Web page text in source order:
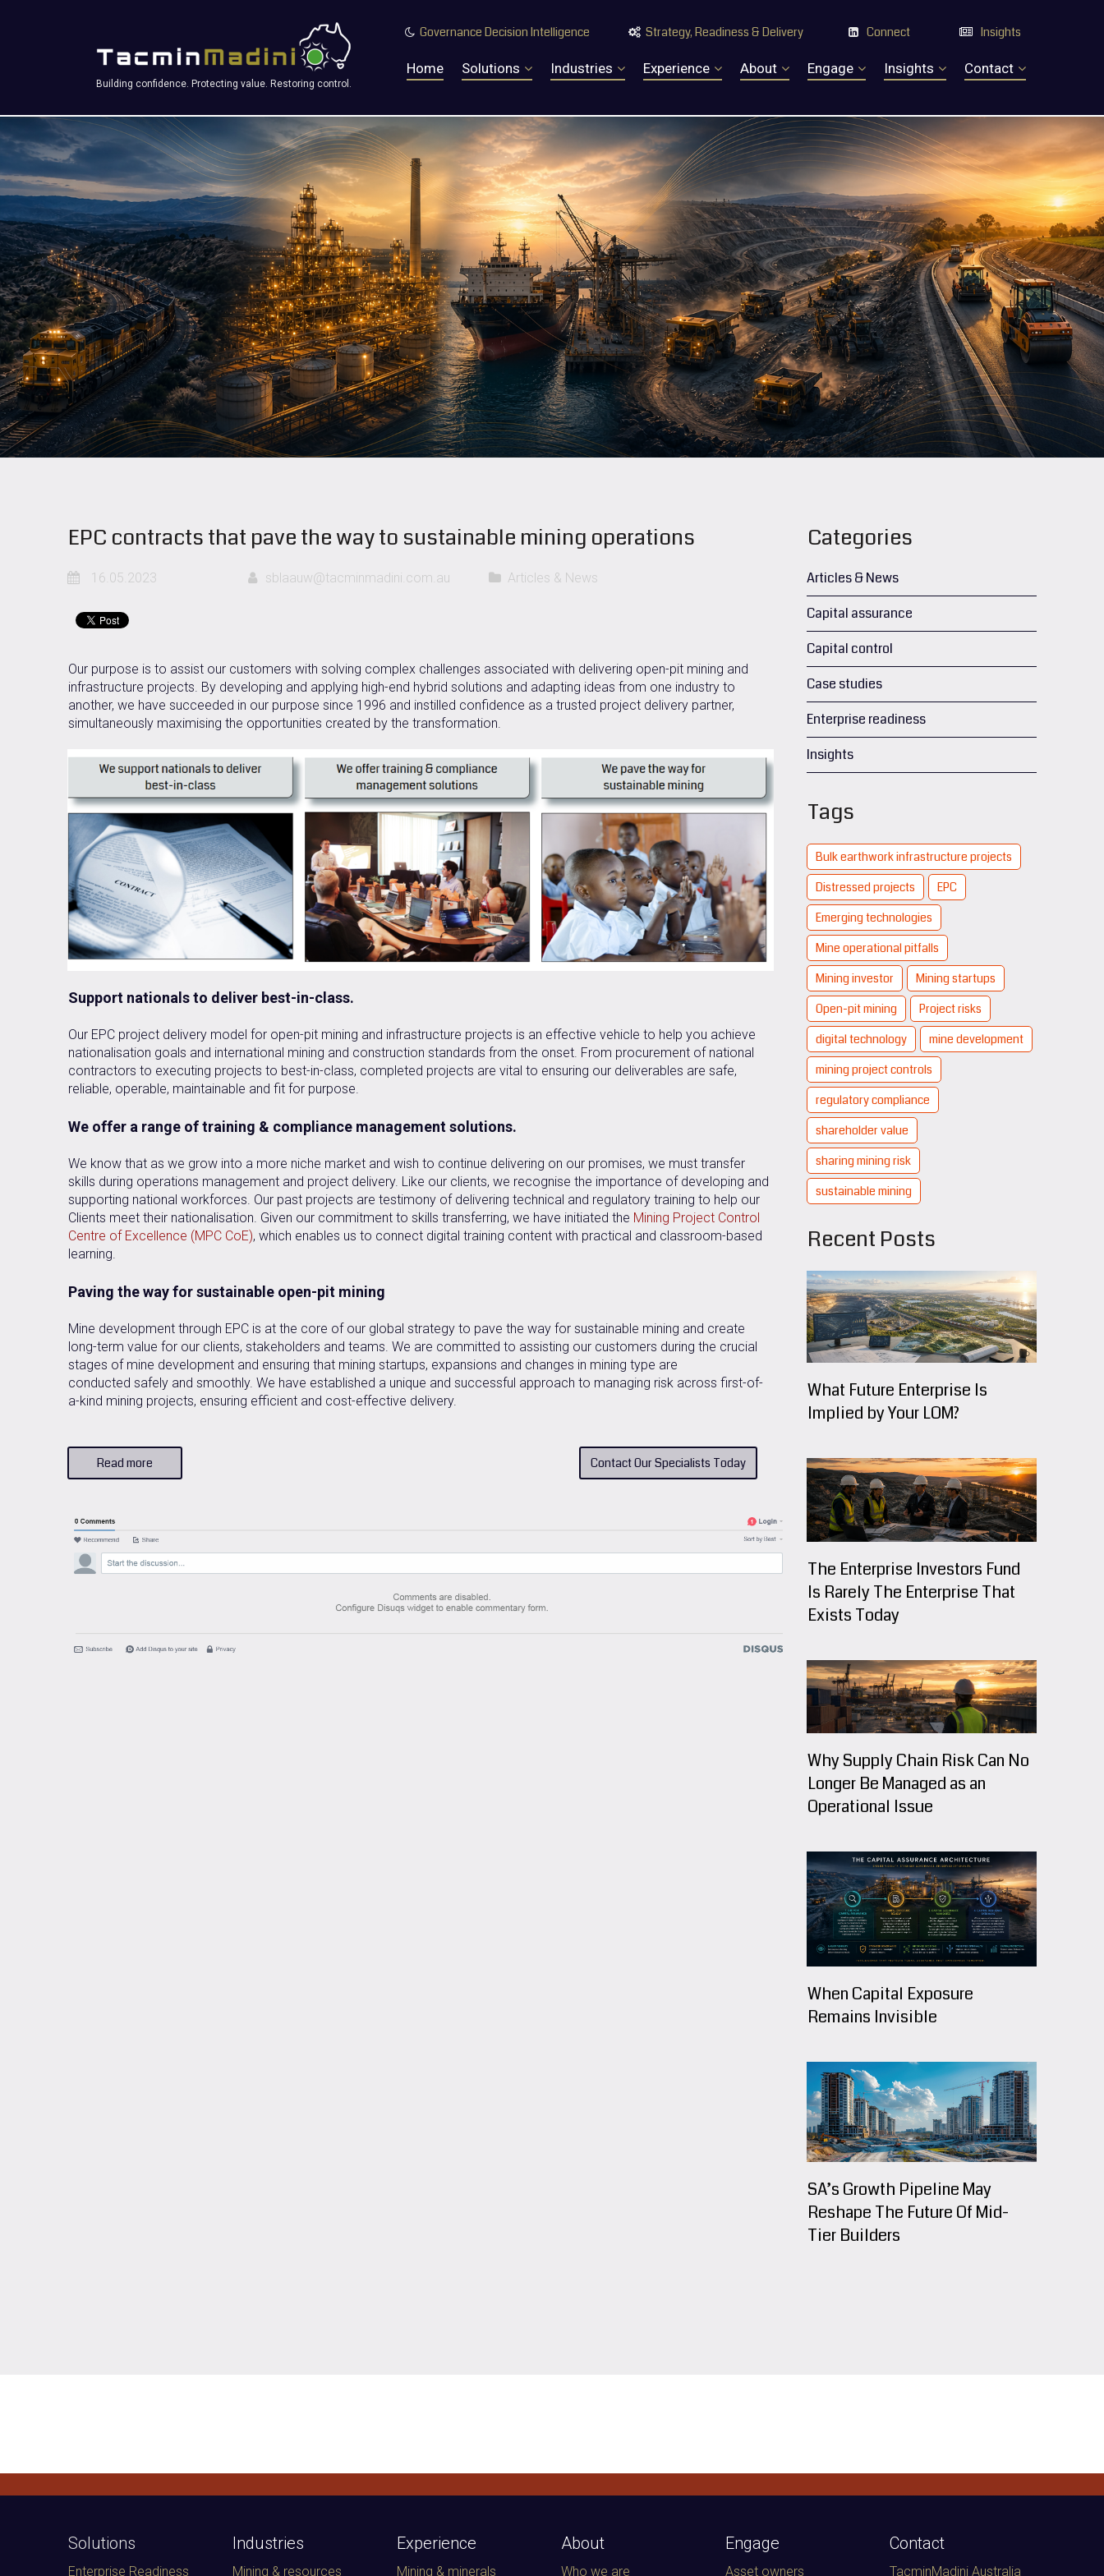
Building confidence. Protecting value. Restoring control.
Governance Decision Intelligence  Strategy, Readiness & Delivery  Connect  Insights
Home Solutions Industries Experience About Engage Insights Contact
EPC contracts that pave the way to sustainable mining operations
16.05.2023 sblaauw@tacminmadini.com.au Articles & News
Our purpose is to assist our customers with solving complex challenges associated with delivering open-pit mining and
infrastructure projects. By developing and applying high-end hybrid solutions and adapting ideas from one industry to
another, we have succeeded in our purpose since 1996 and instilled confidence as a trusted project delivery partner,
simultaneously maximising the opportunities created by the transformation.
Support nationals to deliver best-in-class.
Our EPC project delivery model for open-pit mining and infrastructure projects is an effective vehicle to help you achieve
nationalisation goals and international mining and construction standards from the onset. From procurement of national
contractors to executing projects to best-in-class, completed projects are vital to ensuring our deliverables are safe,
reliable, operable, maintainable and fit for purpose.
We offer a range of training & compliance management solutions.
We know that as we grow into a more niche market and wish to continue delivering on our promises, we must transfer
skills during operations management and project delivery. Like our clients, we recognise the importance of developing and
supporting national workforces. Our past projects are testimony of delivering technical and regulatory training to help our
Clients meet their nationalisation. Given our commitment to skills transferring, we have initiated the Mining Project Control
Centre of Excellence (MPC CoE), which enables us to connect digital training content with practical and classroom-based
learning.
Paving the way for sustainable open-pit mining
Mine development through EPC is at the core of our global strategy to pave the way for sustainable mining and create
long-term value for our clients, stakeholders and teams. We are committed to assisting our customers during the crucial
stages of mine development and ensuring that mining startups, expansions and changes in mining type are
conducted safely and smoothly. We have established a unique and successful approach to managing risk across first-of-
a-kind mining projects, ensuring efficient and cost-effective delivery.
Read more Contact Our Specialists Today
Categories
Articles & News
Capital assurance
Capital control
Case studies
Enterprise readiness
Insights
Tags
Bulk earthwork infrastructure projects
Distressed projects
EPC
Emerging technologies
Mine operational pitfalls
Mining investor
Mining startups
Open-pit mining
Project risks
digital technology
mine development
mining project controls
regulatory compliance
shareholder value
sharing mining risk
sustainable mining
Recent Posts
What Future Enterprise Is
Implied by Your LOM?
The Enterprise Investors Fund
Is Rarely The Enterprise That
Exists Today
Why Supply Chain Risk Can No
Longer Be Managed as an
Operational Issue
When Capital Exposure
Remains Invisible
SA’s Growth Pipeline May
Reshape The Future Of Mid-
Tier Builders
Solutions
Enterprise Readiness
Industries
Mining & resources
Experience
Mining & minerals
About
Who we are
Engage
Asset owners
Contact
TacminMadini Australia